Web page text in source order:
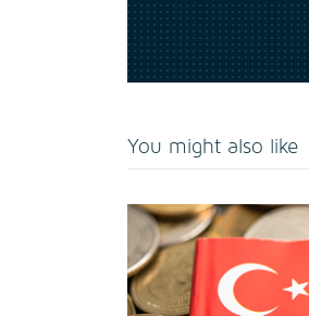
You might also like